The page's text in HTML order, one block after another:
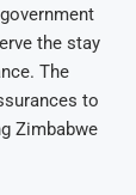
the stay
The
to
Zimbabwe